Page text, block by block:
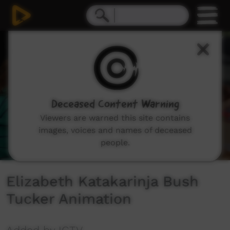
Elizabeth Katakarinja Bush
Tucker Animation
Deceased Content Warning
Viewers are warned this site contains
images, voices and names of deceased
people.